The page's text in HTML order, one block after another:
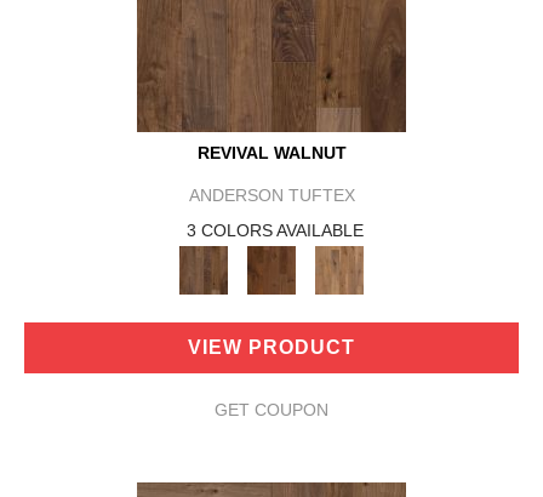
REVIVAL WALNUT
ANDERSON TUFTEX
3 COLORS AVAILABLE
VIEW PRODUCT
GET COUPON